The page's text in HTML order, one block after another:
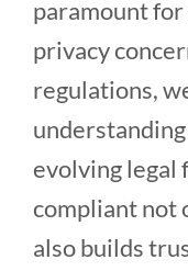
paramount
privacy
regulations,
evolving legal
compliant not
also builds